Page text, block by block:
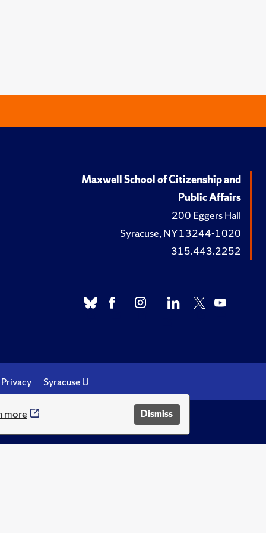
more Dismiss
Maxwell School of Citizenship and
Public Affairs
200 Eggers Hall
Syracuse, NY 13244-1020
315.443.2252
Privacy Syracuse U